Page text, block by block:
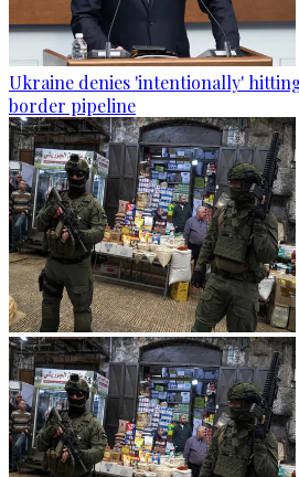
Ukraine denies 'intentionally'
border pipeline